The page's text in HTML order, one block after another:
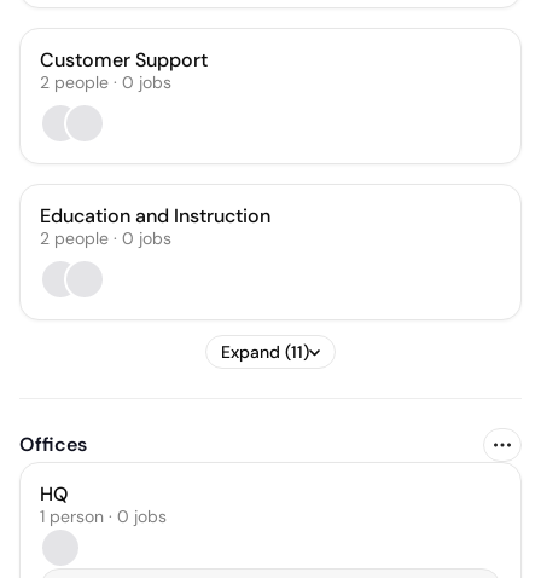
Customer Support
2 people · 0 jobs
Education and Instruction
2 people · 0 jobs
Expand (11)
Offices
HQ
1 person · 0 jobs